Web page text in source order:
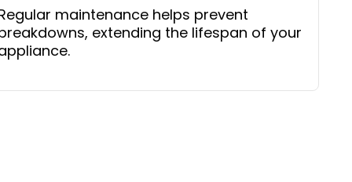
maintenance helps prevent
extending the lifespan of your